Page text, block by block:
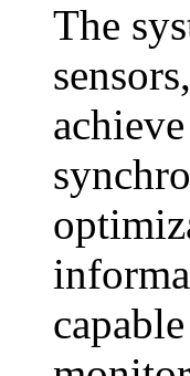
The